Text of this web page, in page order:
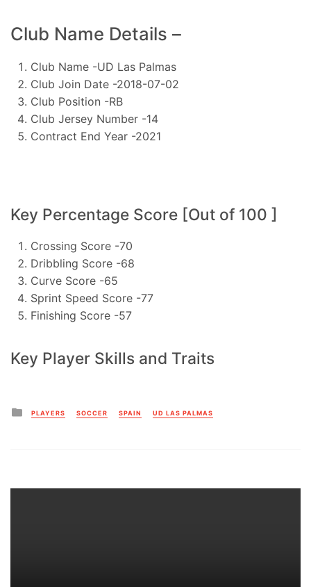
Club Name Details –
Club Name -UD Las Palmas
Club Join Date -2018-07-02
Club Position -RB
Club Jersey Number -14
Contract End Year -2021
Key Percentage Score [Out of 100 ]
Crossing Score -70
Dribbling Score -68
Curve Score -65
Sprint Speed Score -77
Finishing Score -57
Key Player Skills and Traits
Posted
in
PLAYERS SOCCER SPAIN UD LAS PALMAS